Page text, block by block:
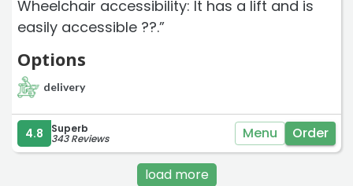
Wheelchair accessibility: It has a lift and is
easily accessible ??.”
Options
delivery
4.8 Superb
343 Reviews Menu Order
load more